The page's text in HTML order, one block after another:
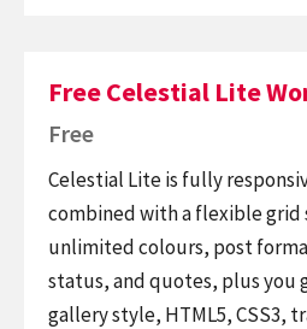
Free Celestial Lite
Free
Celestial Lite is fully
combined with a flexible grid
unlimited colours, post
status, and quotes, plus you
gallery style, HTML5, CSS3,